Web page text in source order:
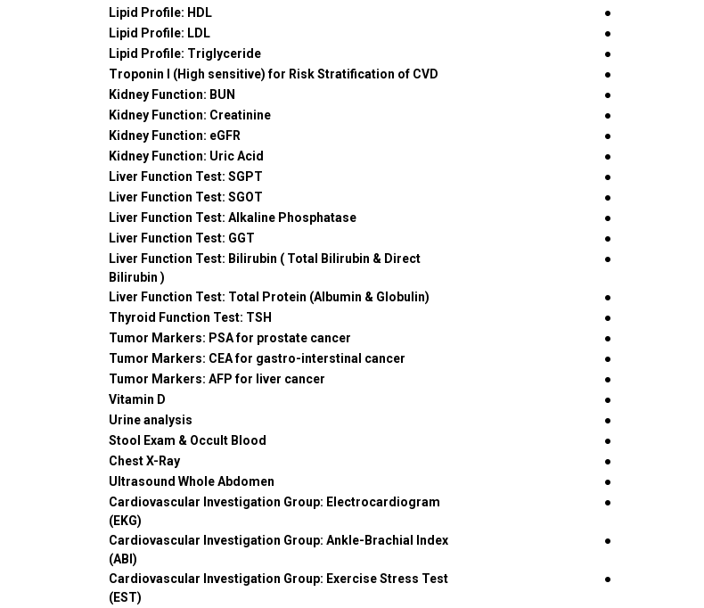
Lipid Profile: HDL
●
Lipid Profile: LDL
●
Lipid Profile: Triglyceride
●
Troponin I (High sensitive) for Risk Stratification of CVD
●
Kidney Function: BUN
●
Kidney Function: Creatinine
●
Kidney Function: eGFR
●
Kidney Function: Uric Acid
●
Liver Function Test: SGPT
●
Liver Function Test: SGOT
●
Liver Function Test: Alkaline Phosphatase
●
Liver Function Test: GGT
●
Liver Function Test: Bilirubin ( Total Bilirubin & Direct
Bilirubin )
●
Liver Function Test: Total Protein (Albumin & Globulin)
●
Thyroid Function Test: TSH
●
Tumor Markers: PSA for prostate cancer
●
Tumor Markers: CEA for gastro-interstinal cancer
●
Tumor Markers: AFP for liver cancer
●
Vitamin D
●
Urine analysis
●
Stool Exam & Occult Blood
●
Chest X-Ray
●
Ultrasound Whole Abdomen
●
Cardiovascular Investigation Group: Electrocardiogram
(EKG)
●
Cardiovascular Investigation Group: Ankle-Brachial Index
(ABI)
●
Cardiovascular Investigation Group: Exercise Stress Test
(EST)
●